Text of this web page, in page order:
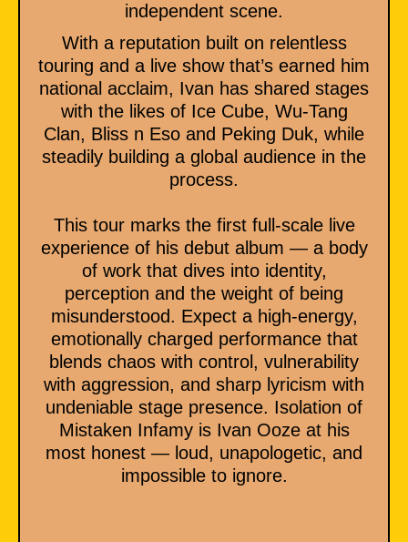
independent scene.
With a reputation built on relentless
touring and a live show that’s earned him
national acclaim, Ivan has shared stages
with the likes of Ice Cube, Wu-Tang
Clan, Bliss n Eso and Peking Duk, while
steadily building a global audience in the
process.
This tour marks the first full-scale live
experience of his debut album — a body
of work that dives into identity,
perception and the weight of being
misunderstood. Expect a high-energy,
emotionally charged performance that
blends chaos with control, vulnerability
with aggression, and sharp lyricism with
undeniable stage presence. Isolation of
Mistaken Infamy is Ivan Ooze at his
most honest — loud, unapologetic, and
impossible to ignore.